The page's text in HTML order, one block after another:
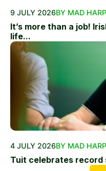
9 JULY 2026BY MAD
It’s more than a job!
life...
4 JULY 2026BY MAD
Tuit celebrates record